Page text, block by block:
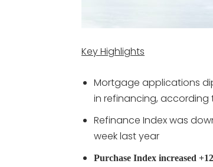
Key Highlights
Mortgage applications
in refinancing, according
Refinance Index was
week last year
Purchase Index increased